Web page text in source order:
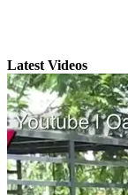
Latest Videos